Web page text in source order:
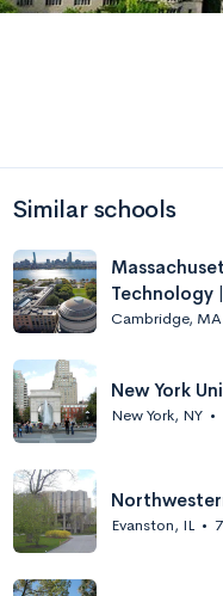
Similar schools
Technology
Cambridge, MA
New York
New York, NY •
Evanston, IL •